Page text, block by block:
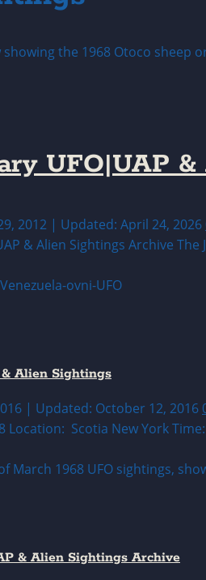
UFO|UAP
2012 | Updated: April 24, 2026
& Alien Sightings Archive
& Alien Sightings
| Updated: October 12, 2016
Location: Scotia New York
& Alien Sightings Archive